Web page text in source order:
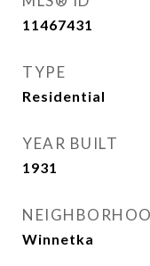
11467431
TYPE
Residential
YEAR BUILT
1931
Winnetka